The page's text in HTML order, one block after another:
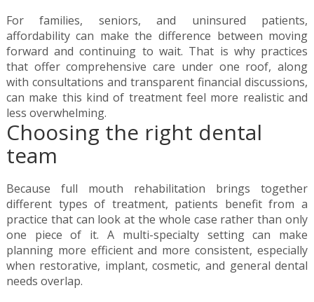
For families, seniors, and uninsured patients,
affordability can make the difference between moving
forward and continuing to wait. That is why practices
that offer comprehensive care under one roof, along
with consultations and transparent financial discussions,
can make this kind of treatment feel more realistic and
less overwhelming.
Choosing the right dental
team
Because full mouth rehabilitation brings together
different types of treatment, patients benefit from a
practice that can look at the whole case rather than only
one piece of it. A multi-specialty setting can make
planning more efficient and more consistent, especially
when restorative, implant, cosmetic, and general dental
needs overlap.